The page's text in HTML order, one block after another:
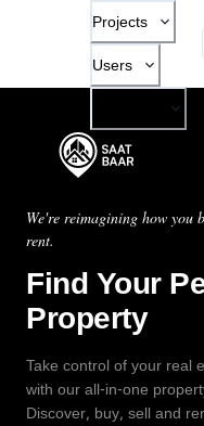
Projects
Users
We're reimagining how you
rent.
Find Your
Property
Take control of your real
with our all-in-one
Discover, buy, sell and